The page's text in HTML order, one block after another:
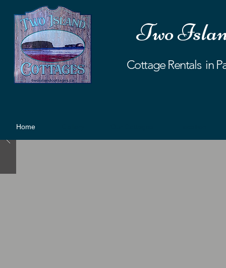
Two
Cottage Rentals in
Home